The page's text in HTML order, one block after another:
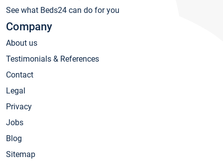
See what Beds24 can do for you
Company
About us
Testimonials & References
Contact
Legal
Privacy
Jobs
Blog
Sitemap